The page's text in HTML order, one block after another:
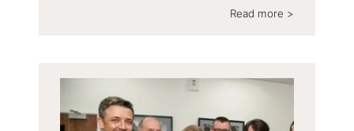
Read more >